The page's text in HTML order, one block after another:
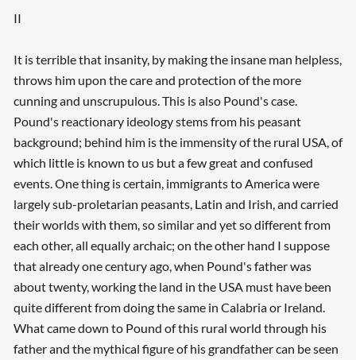
II
It is terrible that insanity, by making the insane man helpless,
throws him upon the care and protection of the more
cunning and unscrupulous. This is also Pound's case.
Pound's reactionary ideology stems from his peasant
background; behind him is the immensity of the rural USA, of
which little is known to us but a few great and confused
events. One thing is certain, immigrants to America were
largely sub-proletarian peasants, Latin and Irish, and carried
their worlds with them, so similar and yet so different from
each other, all equally archaic; on the other hand I suppose
that already one century ago, when Pound's father was
about twenty, working the land in the USA must have been
quite different from doing the same in Calabria or Ireland.
What came down to Pound of this rural world through his
father and the mythical figure of his grandfather can be seen